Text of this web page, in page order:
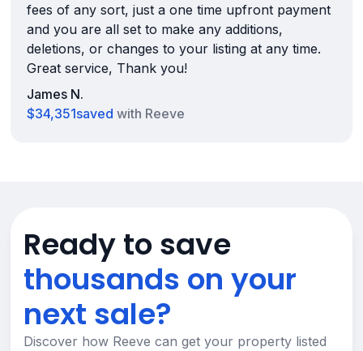
fees of any sort, just a one time upfront payment
and you are all set to make any additions,
deletions, or changes to your listing at any time.
Great service, Thank you!
James N.
$34,351saved with Reeve
Ready to save
thousands on your
next sale?
Discover how Reeve can get your property listed